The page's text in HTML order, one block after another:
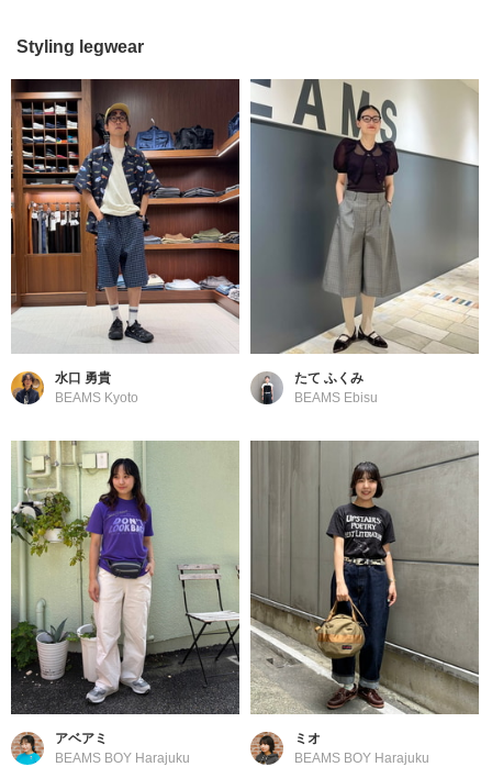
Styling legwear
水口 勇貴
BEAMS Kyoto
たて ふくみ
BEAMS Ebisu
アベアミ
BEAMS BOY Harajuku
ミオ
BEAMS BOY Harajuku